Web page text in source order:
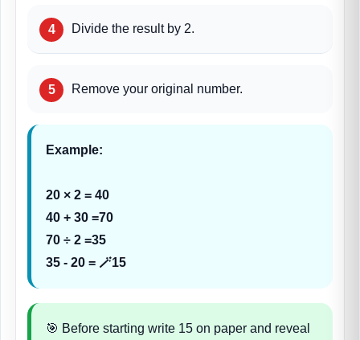
Divide the result by 2.
Remove your original number.
Example:
20 × 2 = 40
40 + 30 =70
70 ÷ 2 =35
35 - 20 = 🪄15
🎯 Before starting write 15 on paper and reveal